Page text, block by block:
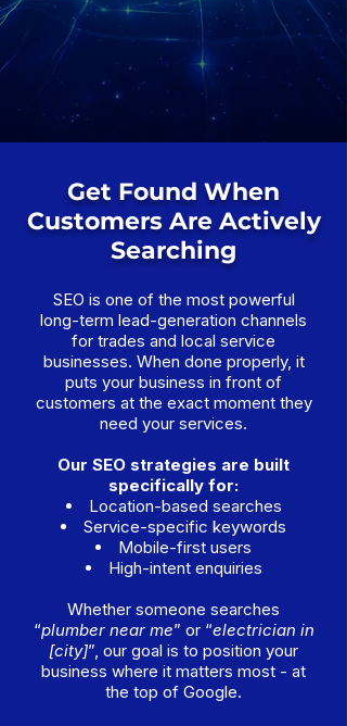
Get Found When
Customers Are Actively
Searching
SEO is one of the most powerful
long-term lead-generation channels
for trades and local service
businesses. When done properly, it
puts your business in front of
customers at the exact moment they
need your services.
Our SEO strategies are built
specifically for:
Location-based searches
Service-specific keywords
Mobile-first users
High-intent enquiries
Whether someone searches
“plumber near me” or “electrician in
[city]”, our goal is to position your
business where it matters most - at
the top of Google.